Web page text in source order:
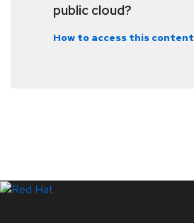
public cloud?
How to access this content